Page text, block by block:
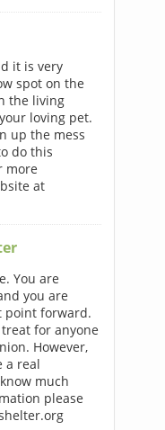
it is very
spot on the
the living
loving pet.
up the mess
do this
more
at
You are
you are
point forward.
for anyone
However,
a real
much
please